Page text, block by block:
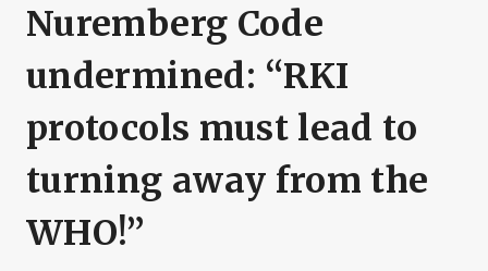
Nuremberg Code
undermined: “RKI
protocols must lead to
turning away from the
WHO!”